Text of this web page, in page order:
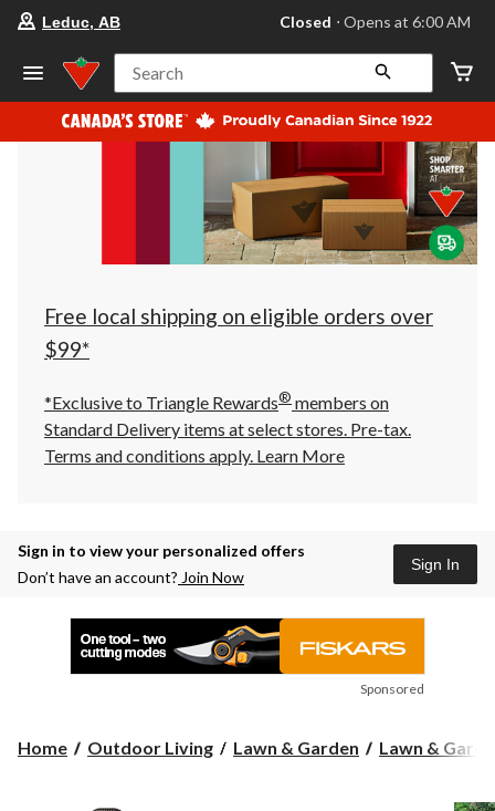
your
store
Leduc,
AB,
currently
Closed,
at
at
click
to
Leduc, AB Closed ⋅ Opens at 6:00 AM
Search
Free local shipping on eligible orders over
$99*
*Exclusive to Triangle Rewards® members on
Standard Delivery items at select stores. Pre-tax.
Terms and conditions apply. Learn More
Sign in to view your personalized offers
Don’t have an account? Join Now
Sign In
Sponsored
Home Outdoor Living Lawn & Garden Lawn &